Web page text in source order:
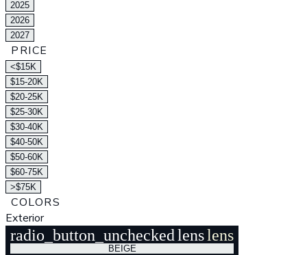
2025
2026
2027
PRICE
<$15K
$15-20K
$20-25K
$25-30K
$30-40K
$40-50K
$50-60K
$60-75K
>$75K
COLORS
Exterior
radio_button_unchecked lenslens
BEIGE